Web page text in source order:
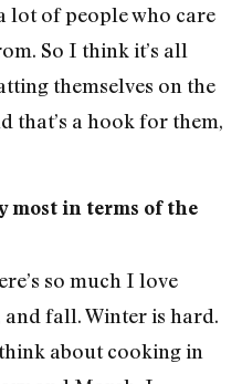
lot of people who care
So I think it’s all
themselves on the
that’s a hook for them,
most in terms of the
so much I love
fall. Winter is hard.
about cooking in